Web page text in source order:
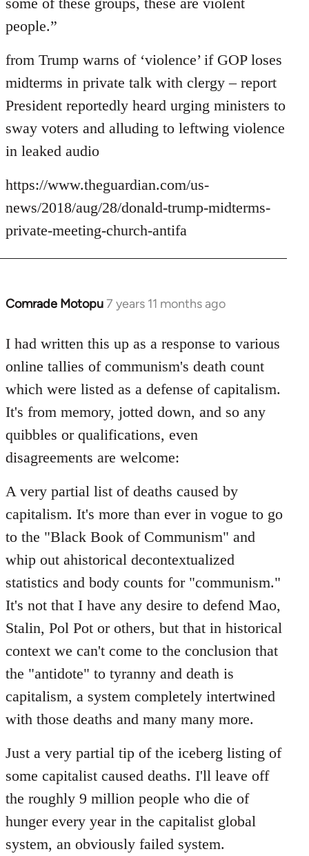
people.”
from Trump warns of ‘violence’ if GOP loses
midterms in private talk with clergy – report
President reportedly heard urging ministers to
sway voters and alluding to leftwing violence
in leaked audio
https://www.theguardian.com/us-
news/2018/aug/28/donald-trump-midterms-
private-meeting-church-antifa
Comrade Motopu7 years 11 months ago
In
to
Welcome
libcom.org
I had written this up as a response to various
online tallies of communism's death count
which were listed as a defense of capitalism.
It's from memory, jotted down, and so any
quibbles or qualifications, even
disagreements are welcome:
A very partial list of deaths caused by
capitalism. It's more than ever in vogue to go
to the "Black Book of Communism" and
whip out ahistorical decontextualized
statistics and body counts for "communism."
It's not that I have any desire to defend Mao,
Stalin, Pol Pot or others, but that in historical
context we can't come to the conclusion that
the "antidote" to tyranny and death is
capitalism, a system completely intertwined
with those deaths and many many more.
Just a very partial tip of the iceberg listing of
some capitalist caused deaths. I'll leave off
the roughly 9 million people who die of
hunger every year in the capitalist global
system, an obviously failed system.